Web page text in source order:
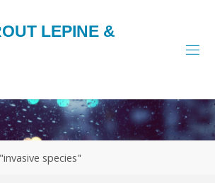
LEPINE &
species"